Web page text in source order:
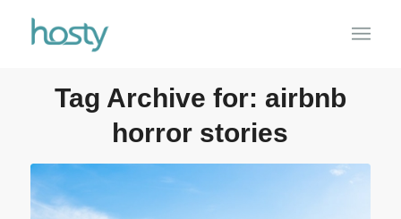
Tag Archive for: airbnb
horror stories